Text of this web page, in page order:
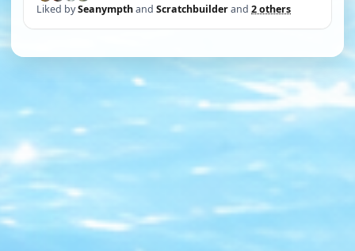
Liked bySeanympthand Scratchbuilderand 2 others